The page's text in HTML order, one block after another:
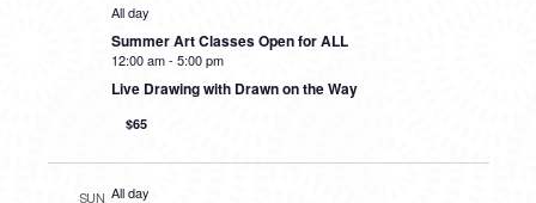
All day
Summer Art Classes Open for ALL
12:00 am- 5:00 pm
Live Drawing with Drawn on the Way
$65
SUN All day